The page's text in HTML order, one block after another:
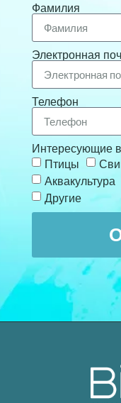
Фамилия
Электронная
Телефон
Интересующие
Птицы
Аквакультура
Другие